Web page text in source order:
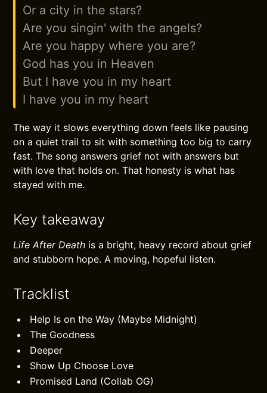
Or a city in the stars?
Are you singin' with the angels?
Are you happy where you are?
God has you in Heaven
But I have you in my heart
I have you in my heart
The way it slows everything down feels like pausing
on a quiet trail to sit with something too big to carry
fast. The song answers grief not with answers but
with love that holds on. That honesty is what has
stayed with me.
Key takeaway
Life After Death is a bright, heavy record about grief
and stubborn hope. A moving, hopeful listen.
Tracklist
Help Is on the Way (Maybe Midnight)
The Goodness
Deeper
Show Up Choose Love
Promised Land (Collab OG)